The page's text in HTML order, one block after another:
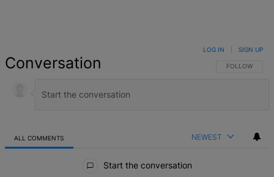
Conversation FOLLOW THIS
FOLLOW
LOG IN SIGN UP
ALL COMMENTS NEWEST
Start the conversation